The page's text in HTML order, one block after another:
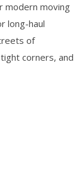
modern moving
long-haul
of
corners, and